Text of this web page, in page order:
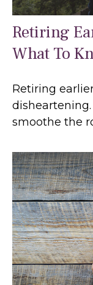
Retiring
What To
Retiring
smoothe the